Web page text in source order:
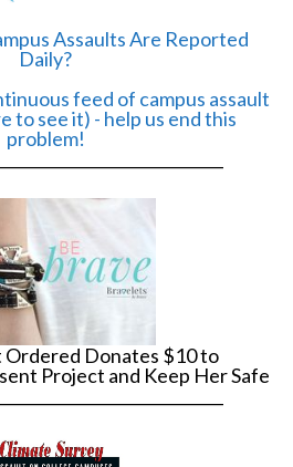
Assaults Are Reported
Daily?
feed of campus assault
to see it) - help us end this
problem!
Ordered Donates $10 to
Project and Keep Her Safe